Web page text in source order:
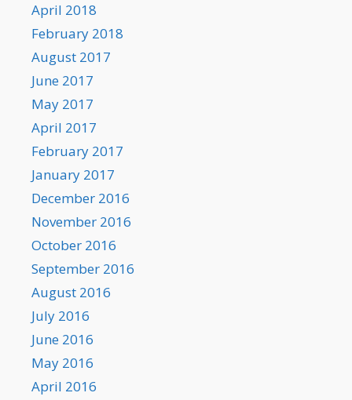
April 2018
February 2018
August 2017
June 2017
May 2017
April 2017
February 2017
January 2017
December 2016
November 2016
October 2016
September 2016
August 2016
July 2016
June 2016
May 2016
April 2016